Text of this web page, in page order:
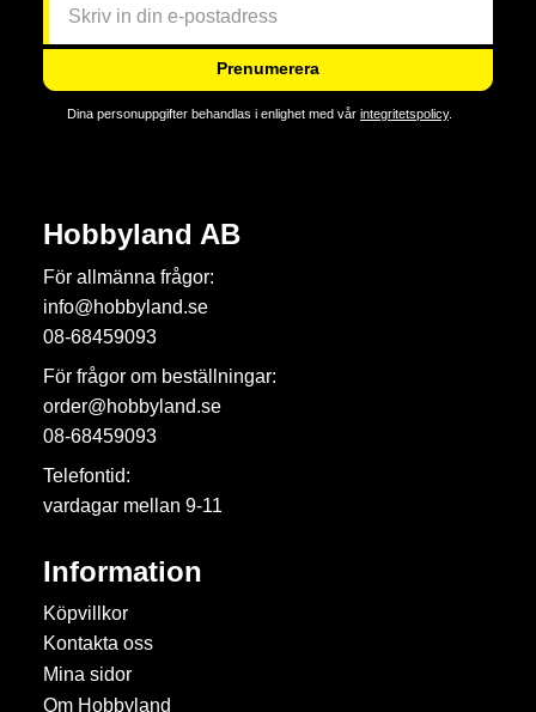
Prenumerera
Dina personuppgifter behandlas i enlighet med vår integritetspolicy.
Hobbyland AB
För allmänna frågor:
info@hobbyland.se
08-68459093
För frågor om beställningar:
order@hobbyland.se
08-68459093
Telefontid:
vardagar mellan 9-11
Information
Köpvillkor
Kontakta oss
Mina sidor
Om Hobbyland